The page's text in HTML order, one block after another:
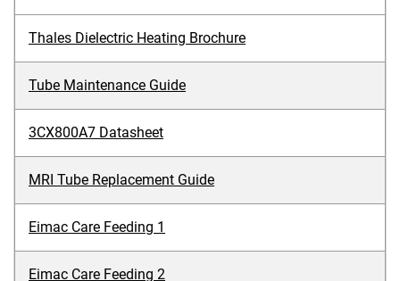
Thales Dielectric Heating Brochure
Tube Maintenance Guide
3CX800A7 Datasheet
MRI Tube Replacement Guide
Eimac Care Feeding 1
Eimac Care Feeding 2